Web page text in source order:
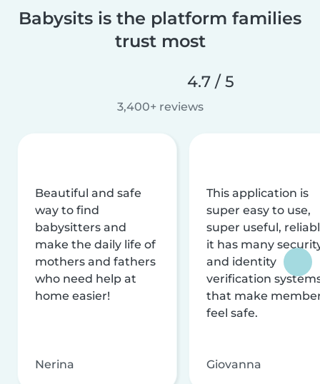
Babysits is the platform families
trust most
4.7 / 5
3,400+ reviews
Beautiful and safe
way to find
babysitters and
make the daily life of
mothers and fathers
who need help at
home easier!
Nerina
This application is
super easy to use,
super useful,
it has many
and identity
verification
that make
feel safe.
Giovanna